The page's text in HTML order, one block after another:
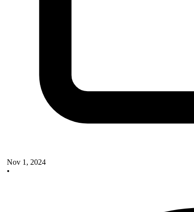
Nov 1, 2024
•